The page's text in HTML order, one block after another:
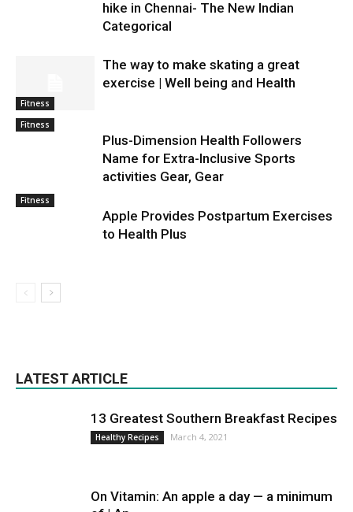
hike in Chennai- The New Indian
Categorical
Fitness
The way to make skating a great
exercise | Well being and Health
Fitness
Plus-Dimension Health Followers
Name for Extra-Inclusive Sports
activities Gear, Gear
Fitness
Apple Provides Postpartum Exercises
to Health Plus
LATEST ARTICLE
13 Greatest Southern Breakfast Recipes
Healthy Recipes March 4, 2021
On Vitamin: An apple a day — a minimum